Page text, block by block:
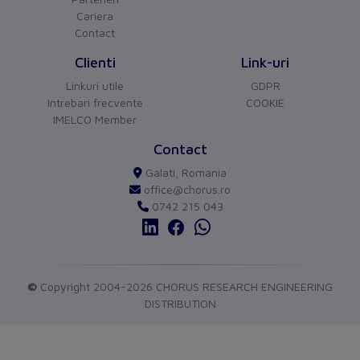
Asistentul Virtual Chorus
Cu ce va pot ajuta?
Device construction
Built-in device fixed
built-in technique
Type of electrical connection
Screw-/spring clamp
connection
Measurements
Cariera
Contact
Clienti
Linkuri utile
Intrebari frecvente
IMELCO Member
Link-uri
GDPR
COOKIE
Contact
Galati, Romania
office@chorus.ro
0742 215 043
© Copyright 2004-2026 CHORUS RESEARCH ENGINEERING
DISTRIBUTION